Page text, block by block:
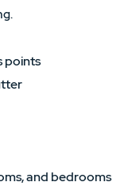
points
and bedrooms